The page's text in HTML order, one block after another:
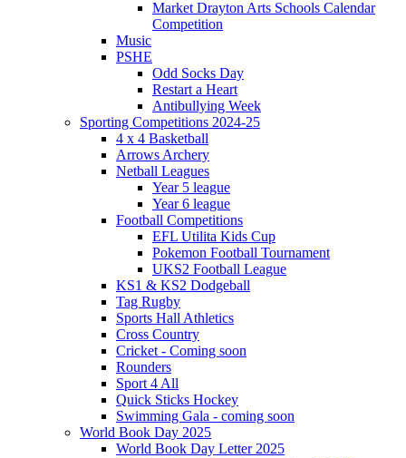
Market Drayton Arts Schools Calendar
Competition
Music
PSHE
Odd Socks Day
Restart a Heart
Antibullying Week
Sporting Competitions 2024-25
4 x 4 Basketball
Arrows Archery
Netball Leagues
Year 5 league
Year 6 league
Football Competitions
EFL Utilita Kids Cup
Pokemon Football Tournament
UKS2 Football League
KS1 & KS2 Dodgeball
Tag Rugby
Sports Hall Athletics
Cross Country
Cricket - Coming soon
Rounders
Sport 4 All
Quick Sticks Hockey
Swimming Gala - coming soon
World Book Day 2025
World Book Day Letter 2025